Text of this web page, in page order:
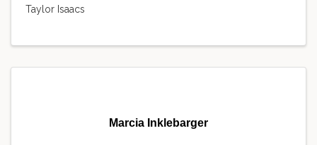
Taylor Isaacs
Marcia Inklebarger